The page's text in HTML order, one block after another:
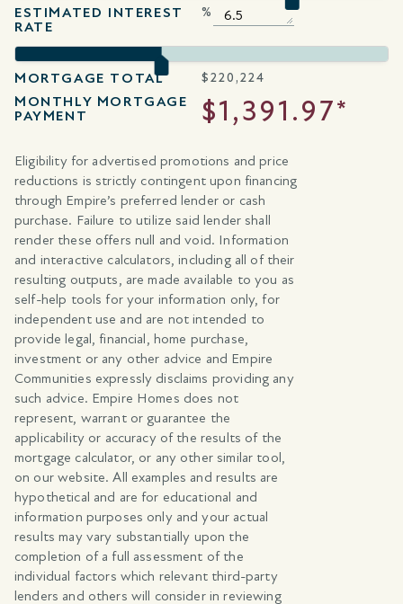
ESTIMATED INTEREST
RATE
%
MORTGAGE TOTAL $220,224
MONTHLY MORTGAGE
PAYMENT
$1,391.97*
Eligibility for advertised promotions and price
reductions is strictly contingent upon financing
through Empire’s preferred lender or cash
purchase. Failure to utilize said lender shall
render these offers null and void. Information
and interactive calculators, including all of their
resulting outputs, are made available to you as
self-help tools for your information only, for
independent use and are not intended to
provide legal, financial, home purchase,
investment or any other advice and Empire
Communities expressly disclaims providing any
such advice. Empire Homes does not
represent, warrant or guarantee the
applicability or accuracy of the results of the
mortgage calculator, or any other similar tool,
on our website. All examples and results are
hypothetical and are for educational and
information purposes only and your actual
results may vary substantially upon the
completion of a full assessment of the
individual factors which relevant third-party
lenders and others will consider in reviewing